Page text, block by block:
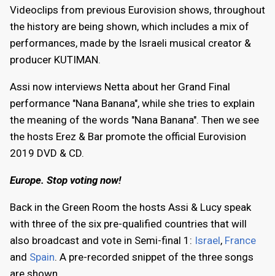
Videoclips from previous Eurovision shows, throughout
the history are being shown, which includes a mix of
performances, made by the Israeli musical creator &
producer KUTIMAN.
Assi now interviews Netta about her Grand Final
performance "Nana Banana", while she tries to explain
the meaning of the words "Nana Banana". Then we see
the hosts Erez & Bar promote the official Eurovision
2019 DVD & CD.
Europe. Stop voting now!
Back in the Green Room the hosts Assi & Lucy speak
with three of the six pre-qualified countries that will
also broadcast and vote in Semi-final 1: Israel, France
and Spain. A pre-recorded snippet of the three songs